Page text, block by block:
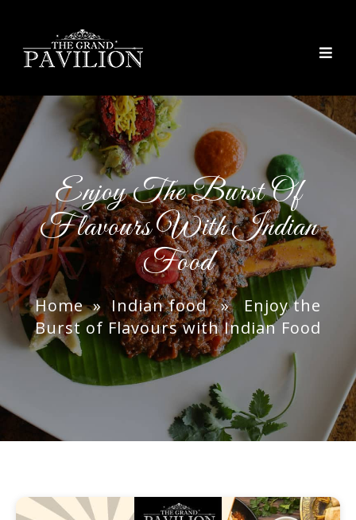
Enjoy The Burst Of
Flavours With Indian
Food
Home»Indian food» Enjoy the
Burst of Flavours with Indian Food